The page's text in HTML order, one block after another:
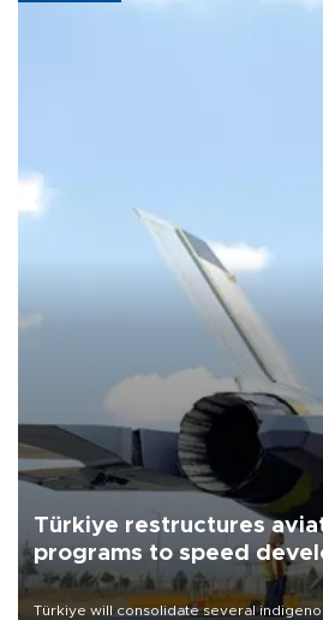
Türkiye restructures
programs to speed
Türkiye will consolidate several